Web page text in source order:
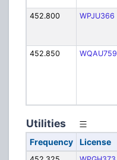
452.800
WPJU366
452.850
WQAU759
Utilities
Frequency License